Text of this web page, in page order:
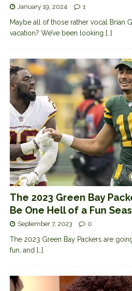
January 19, 2024 1
Maybe all of those rather vocal Brian
vacation? We’ve been looking […]
The 2023 Green Bay
Be One Hell of a Fun
September 7, 2023 0
The 2023 Green Bay Packers are
fun, and […]